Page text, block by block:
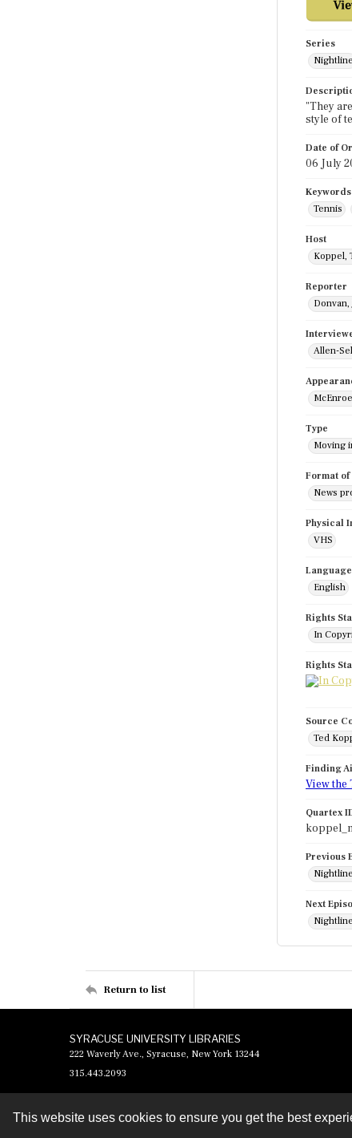
This website uses cookies to ensure you get the best
Series
Nightline
"They
style of
Date of
06 July
Keywords
Tennis
Host
Koppel,
Reporter
Donvan,
Allen-
Type
Moving
Format
News
Physical
VHS
Language
English
Rights
In
Rights
Source
Ted
Finding
View
Quartex
Previous
Next
Return to list
SYRACUSE UNIVERSITY LIBRARIES
222 Waverly Ave., Syracuse, New York 13244
315.443.2093
Contact